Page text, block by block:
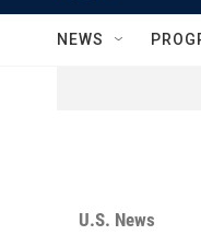
NEWS
U.S. News